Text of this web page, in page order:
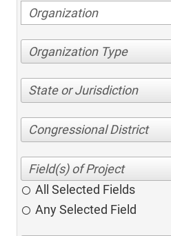
Organization Type
State or Jurisdiction
Congressional District
All Selected Fields
Any Selected Field